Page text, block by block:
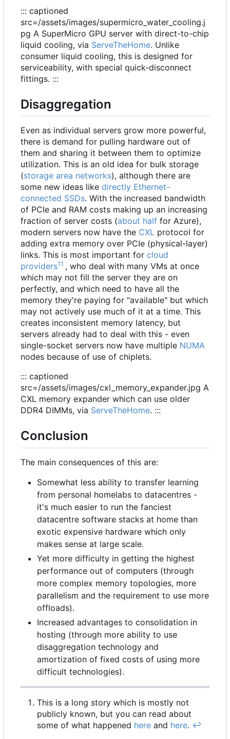
::: captioned
src=/assets/images/supermicro_water_cooling.j
pg A SuperMicro GPU server with direct-to-chip
liquid cooling, via ServeTheHome. Unlike
consumer liquid cooling, this is designed for
serviceability, with special quick-disconnect
fittings. :::
Disaggregation
Even as individual servers grow more powerful,
there is demand for pulling hardware out of
them and sharing it between them to optimize
utilization. This is an old idea for bulk storage
(storage area networks), although there are
some new ideas like directly Ethernet-
connected SSDs. With the increased bandwidth
of PCIe and RAM costs making up an increasing
fraction of server costs (about half for Azure),
modern servers now have the CXL protocol for
adding extra memory over PCIe (physical-layer)
links. This is most important for cloud
providers11 , who deal with many VMs at once
which may not fill the server they are on
perfectly, and which need to have all the
memory they're paying for "available" but which
may not actively use much of it at a time. This
creates inconsistent memory latency, but
servers already had to deal with this - even
single-socket servers now have multiple NUMA
nodes because of use of chiplets.
::: captioned
src=/assets/images/cxl_memory_expander.jpg A
CXL memory expander which can use older
DDR4 DIMMs, via ServeTheHome. :::
Conclusion
The main consequences of this are:
Somewhat less ability to transfer learning
from personal homelabs to datacentres -
it's much easier to run the fanciest
datacentre software stacks at home than
exotic expensive hardware which only
makes sense at large scale.
Yet more difficulty in getting the highest
performance out of computers (through
more complex memory topologies, more
parallelism and the requirement to use more
offloads).
Increased advantages to consolidation in
hosting (through more ability to use
disaggregation technology and
amortization of fixed costs of using more
difficult technologies).
This is a long story which is mostly not
publicly known, but you can read about
some of what happened here and here. ↩︎